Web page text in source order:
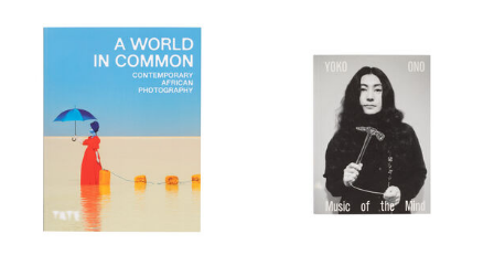
your